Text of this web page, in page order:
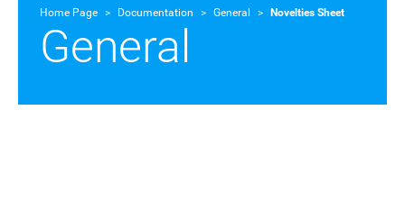
Home Page Documentation General Novelties Sheet
General